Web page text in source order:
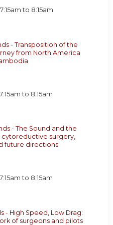
7:15am to 8:15am
- Transposition of the
from North America
7:15am to 8:15am
- The Sound and the
cytoreductive surgery,
future directions
7:15am to 8:15am
- High Speed, Low Drag:
of surgeons and pilots